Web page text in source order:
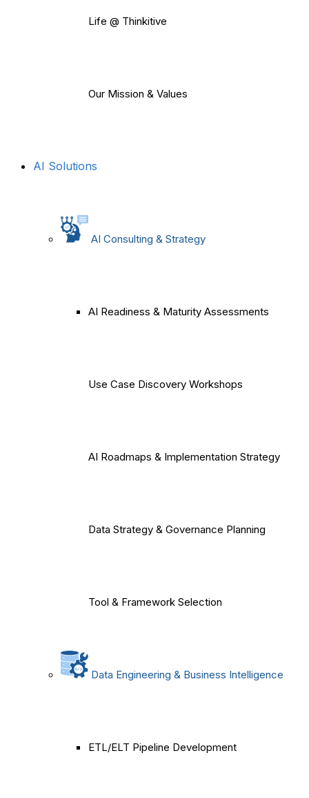
Life @ Thinkitive
Our Mission & Values
AI Solutions
AI Consulting & Strategy
AI Readiness & Maturity Assessments
Use Case Discovery Workshops
AI Roadmaps & Implementation Strategy
Data Strategy & Governance Planning
Tool & Framework Selection
Data Engineering & Business Intelligence
ETL/ELT Pipeline Development